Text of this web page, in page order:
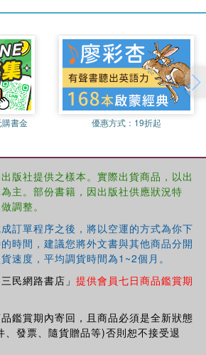
such as critical support from
as educational psychologists in working
to support their development through action
making use of resources that are
system.
for Inclusionis fascinating reading
especially those with an
school leaders and those
an inclusive school
書金 優惠方式： 19折起
版社提供之樣本。實際出貨商品，以出
主。部份書籍，因出版社供應狀況特
調整。
訂單程序之後，將以空運的方式為你下
時間，建議您將外文書與其他商品分開
速度，平均調貨時間為1~2個月。
民網路書店」 提供會員七日商品鑑賞期
鑑賞期內寄回，且商品必須是全新狀態
、發票、隨貨贈品等)否則恕不接受退